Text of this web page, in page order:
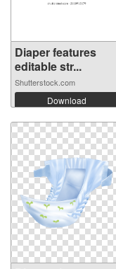
Diaper features
editable str...
Shutterstock.com
Download